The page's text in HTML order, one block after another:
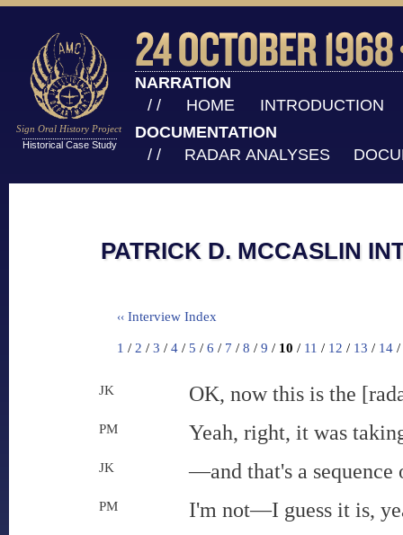
Sign Oral History Project
Historical Case Study
NARRATION
/ /
HOME
INTRODUCTION
DOCUMENTATION
/ /
RADAR ANALYSES
PATRICK D. MCCASLIN
‹‹ Interview Index
1 / 2 / 3 / 4 / 5 / 6 / 7 / 8 / 9 / 10 / 11 / 12 / 13 / 14 /
JK OK, now this is the
PM Yeah, right, it was
JK —and that's a sequence
PM I'm not—I guess it is,